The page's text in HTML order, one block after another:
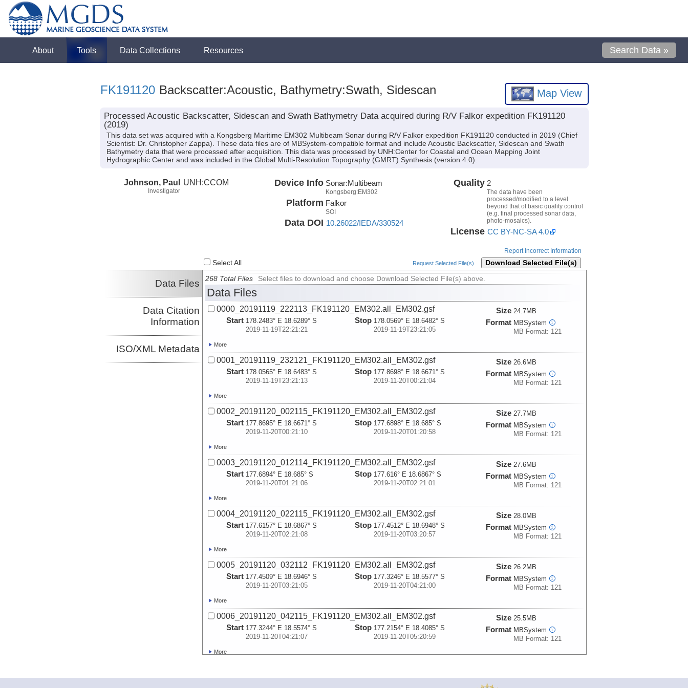
About Tools Data Collections Resources Search Data »
FK191120 Backscatter:Acoustic, Bathymetry:Swath, Sidescan Map View
Processed Acoustic Backscatter, Sidescan and Swath Bathymetry Data acquired during R/V Falkor expedition FK191120
(2019)
This data set was acquired with a Kongsberg Maritime EM302 Multibeam Sonar during R/V Falkor expedition FK191120 conducted in 2019 (Chief
Scientist: Dr. Christopher Zappa). These data files are of MBSystem-compatible format and include Acoustic Backscatter, Sidescan and Swath
Bathymetry data that were processed after acquisition. This data was processed by UNH:Center for Coastal and Ocean Mapping Joint
Hydrographic Center and was included in the Global Multi-Resolution Topography (GMRT) Synthesis (version 4.0).
Johnson, Paul
Investigator
UNH:CCOM Device Info Sonar:Multibeam
Kongsberg:EM302
Platform Falkor
SOI
Data DOI 10.26022/IEDA/330524
Quality 2
The data have been
processed/modified to a level
beyond that of basic quality control
(e.g. final processed sonar data,
photo-mosaics).
License CC BY-NC-SA 4.0
Report Incorrect Information
Select All Request Selected File(s) Download Selected File(s)
Data Files
Data Citation
Information
ISO/XML Metadata
268 Total Files Select files to download and choose Download Selected File(s) above.
Data Files
0000_20191119_222113_FK191120_EM302.all_EM302.gsf
Start 178.2483° E 18.6289° S
2019-11-19T22:21:21
Stop 178.0569° E 18.6482° S
2019-11-19T23:21:05
Size 24.7MB
Format MBSystem i
MB Format: 121
More
0001_20191119_232121_FK191120_EM302.all_EM302.gsf
Start 178.0565° E 18.6483° S
2019-11-19T23:21:13
Stop 177.8698° E 18.6671° S
2019-11-20T00:21:04
Size 26.6MB
Format MBSystem i
MB Format: 121
More
0002_20191120_002115_FK191120_EM302.all_EM302.gsf
Start 177.8695° E 18.6671° S
2019-11-20T00:21:10
Stop 177.6898° E 18.685° S
2019-11-20T01:20:58
Size 27.7MB
Format MBSystem i
MB Format: 121
More
0003_20191120_012114_FK191120_EM302.all_EM302.gsf
Start 177.6894° E 18.685° S
2019-11-20T01:21:06
Stop 177.616° E 18.6867° S
2019-11-20T02:21:01
Size 27.6MB
Format MBSystem i
MB Format: 121
More
0004_20191120_022115_FK191120_EM302.all_EM302.gsf
Start 177.6157° E 18.6867° S
2019-11-20T02:21:08
Stop 177.4512° E 18.6948° S
2019-11-20T03:20:57
Size 28.0MB
Format MBSystem i
MB Format: 121
More
0005_20191120_032112_FK191120_EM302.all_EM302.gsf
Start 177.4509° E 18.6946° S
2019-11-20T03:21:05
Stop 177.3246° E 18.5577° S
2019-11-20T04:21:00
Size 26.2MB
Format MBSystem i
MB Format: 121
More
0006_20191120_042115_FK191120_EM302.all_EM302.gsf
Start 177.3244° E 18.5574° S
2019-11-20T04:21:07
Stop 177.2154° E 18.4085° S
2019-11-20T05:20:59
Size 25.5MB
Format MBSystem i
MB Format: 121
More
Start 177.2152° E 18.4082° S
Stop 177.1114° E 18.2665° S
Format